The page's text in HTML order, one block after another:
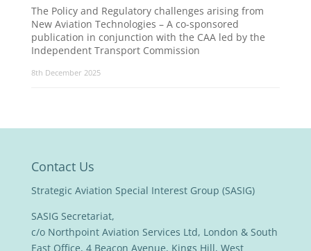
The Policy and Regulatory challenges arising from
New Aviation Technologies – A co-sponsored
publication in conjunction with the CAA led by the
Independent Transport Commission
8th December 2025
Contact Us
Strategic Aviation Special Interest Group (SASIG)
SASIG Secretariat,
c/o Northpoint Aviation Services Ltd, London & South
East Office, 4 Beacon Avenue, Kings Hill, West